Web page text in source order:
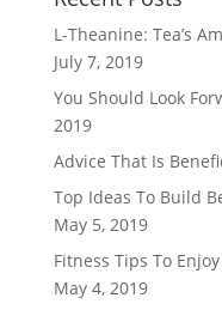
L-Theanine: Tea’s
July 7, 2019
You Should Look
2019
Advice That Is
Top Ideas To Build
May 5, 2019
Fitness Tips To
May 4, 2019